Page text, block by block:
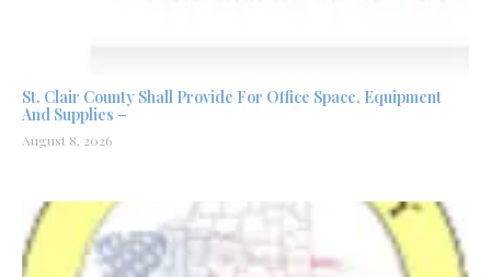
St. Clair County Shall Provide For Office Space, Equipment
And Supplies –
August 8, 2026